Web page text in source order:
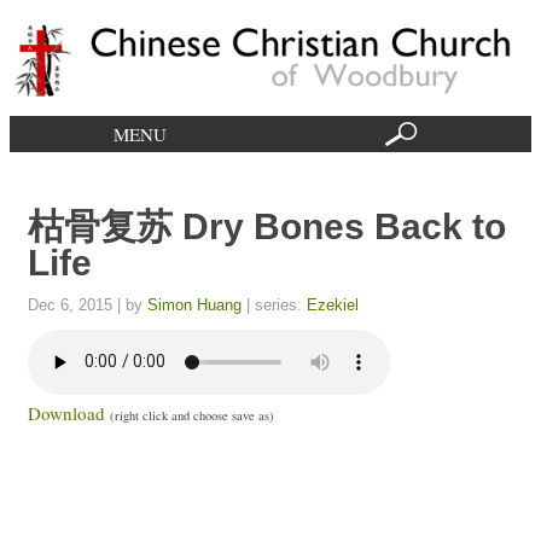
MENU
枯骨复苏 Dry Bones Back to
Life
Dec 6, 2015 | by Simon Huang | series: Ezekiel
Download (right click and choose save as)